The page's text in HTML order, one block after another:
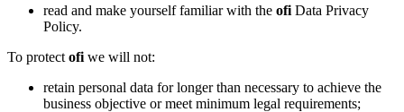
read and make yourself familiar with the ofi Data Privacy
Policy.
To protect ofi we will not:
retain personal data for longer than necessary to achieve the
business objective or meet minimum legal requirements;